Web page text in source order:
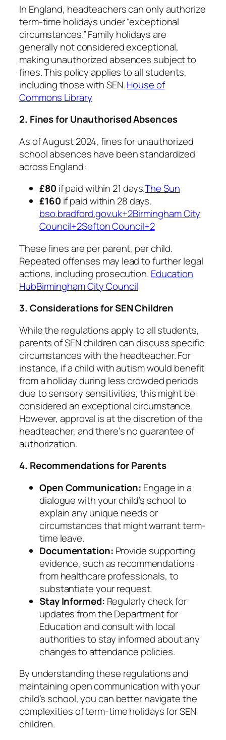
In England, headteachers can only authorize
term-time holidays under “exceptional
circumstances.” Family holidays are
generally not considered exceptional,
making unauthorized absences subject to
fines. This policy applies to all students,
including those with SEN. ​House of
Commons Library
2. Fines for Unauthorised Absences
As of August 2024, fines for unauthorized
school absences have been standardized
across England:​
£80 if paid within 21 days.​The Sun
£160 if paid within 28 days.​
bso.bradford.gov.uk+2Birmingham City
Council+2Sefton Council+2
These fines are per parent, per child.
Repeated offenses may lead to further legal
actions, including prosecution. ​ Education
HubBirmingham City Council
3. Considerations for SEN Children
While the regulations apply to all students,
parents of SEN children can discuss specific
circumstances with the headteacher. For
instance, if a child with autism would benefit
from a holiday during less crowded periods
due to sensory sensitivities, this might be
considered an exceptional circumstance.
However, approval is at the discretion of the
headteacher, and there’s no guarantee of
authorization. ​
4. Recommendations for Parents
Open Communication: Engage in a
dialogue with your child’s school to
explain any unique needs or
circumstances that might warrant term-
time leave.​
Documentation: Provide supporting
evidence, such as recommendations
from healthcare professionals, to
substantiate your request.​
Stay Informed: Regularly check for
updates from the Department for
Education and consult with local
authorities to stay informed about any
changes to attendance policies.​
By understanding these regulations and
maintaining open communication with your
child’s school, you can better navigate the
complexities of term-time holidays for SEN
children.